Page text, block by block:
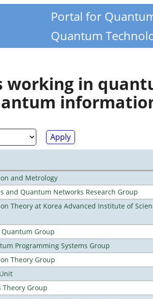
Portal for
Quantum
working in
and Metrology
and Quantum Networks Research Group
Theory at Korea Advanced Institute of
Group
Programming Systems Group
Theory Group
Theory Group